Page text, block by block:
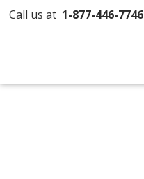
Call us at 1-877-446-7746